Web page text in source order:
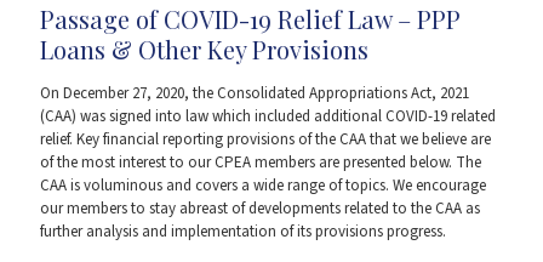
Passage of COVID-19 Relief Law – PPP
Loans & Other Key Provisions
On December 27, 2020, the Consolidated Appropriations Act, 2021
(CAA) was signed into law which included additional COVID-19 related
relief. Key financial reporting provisions of the CAA that we believe are
of the most interest to our CPEA members are presented below. The
CAA is voluminous and covers a wide range of topics. We encourage
our members to stay abreast of developments related to the CAA as
further analysis and implementation of its provisions progress.